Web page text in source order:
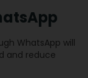
WhatsApp will
and reduce